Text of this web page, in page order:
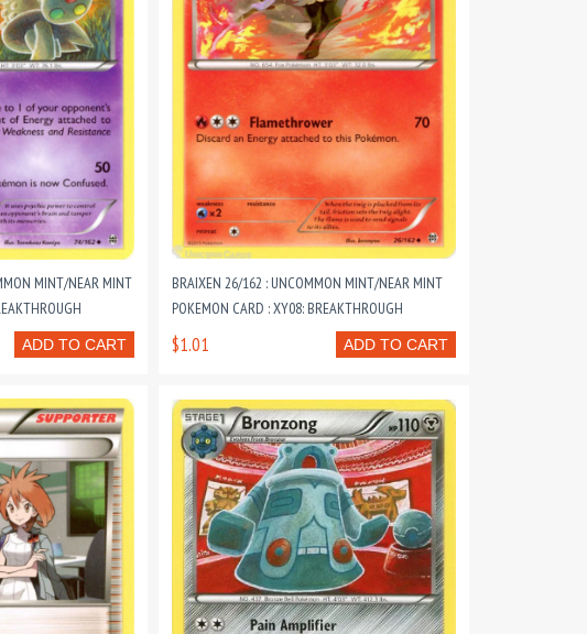
MINT/NEAR MINT
ADD TO CART
BRAIXEN 26/162 : UNCOMMON MINT/NEAR MINT
POKEMON CARD : XY08: BREAKTHROUGH
ADD TO CART
$1.01